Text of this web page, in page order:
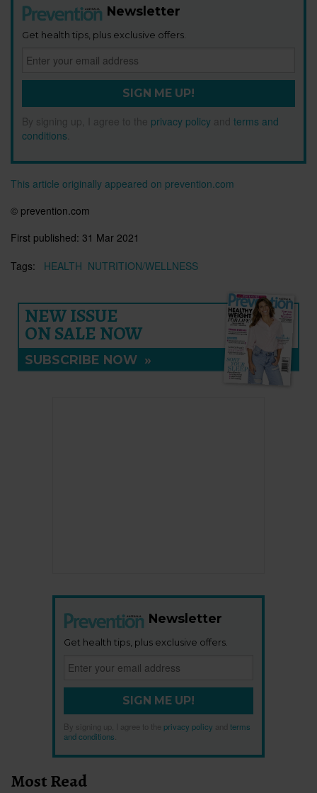
Newsletter
Get health tips, plus exclusive offers.
SIGN ME UP!
By signing up, I agree to the privacy policy and terms and
conditions
This article originally appeared on prevention.com
© prevention.com
First published: 31 Mar 2021
Tags:
HEALTH NUTRITION/WELLNESS
NEW ISSUE
ON SALE NOW
SUBSCRIBE NOW »
Newsletter
Get health tips, plus exclusive offers.
SIGN ME UP!
By signing up, I agree to the privacy policy
terms
and conditions
Most Read